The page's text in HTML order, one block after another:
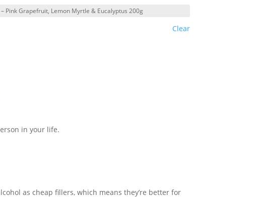
Clear
in your life.
as cheap fillers, which means they’re better for